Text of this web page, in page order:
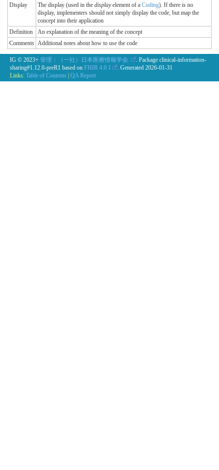
Display The display (used in the displayelement of a Coding). If there is no
display, implementers should not simply display the code, but map the
concept into their application
Definition
An explanation of the meaning of the concept
Comments Additional notes about how to use the code
IG © 2023+ 管理：（一社）日本医療情報学会.
. Package clinical-information-
sharing#1.12.0-preR1 based on FHIR 4.0.1 . Generated 2026-01-31
Links: Table of Contents QA Report